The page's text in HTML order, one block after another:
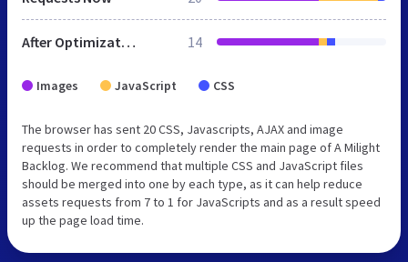
After Optimization 14
Images JavaScript CSS
The browser has sent 20 CSS, Javascripts, AJAX and image
requests in order to completely render the main page of A Milight
Backlog. We recommend that multiple CSS and JavaScript files
should be merged into one by each type, as it can help reduce
assets requests from 7 to 1 for JavaScripts and as a result speed
up the page load time.